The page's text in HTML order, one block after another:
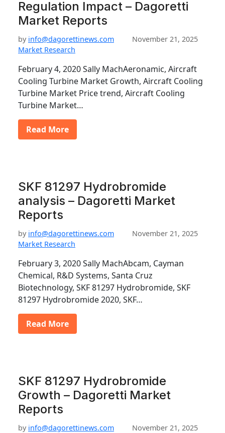
Regulation Impact – Dagoretti
Market Reports
by info@dagorettinews.com
November 21, 2025
Market Research
February 4, 2020 Sally MachAeronamic, Aircraft
Cooling Turbine Market Growth, Aircraft Cooling
Turbine Market Price trend, Aircraft Cooling
Turbine Market…
Read More
SKF 81297 Hydrobromide
analysis – Dagoretti Market
Reports
by info@dagorettinews.com
November 21, 2025
Market Research
February 3, 2020 Sally MachAbcam, Cayman
Chemical, R&D Systems, Santa Cruz
Biotechnology, SKF 81297 Hydrobromide, SKF
81297 Hydrobromide 2020, SKF…
Read More
SKF 81297 Hydrobromide
Growth – Dagoretti Market
Reports
by info@dagorettinews.com
November 21, 2025